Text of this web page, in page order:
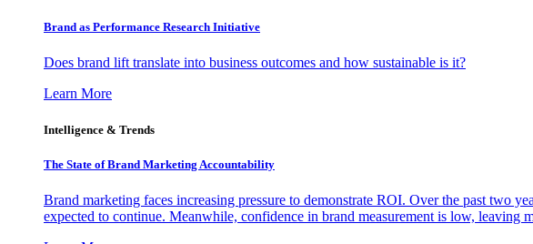
Brand as Performance Research Initiative
Does brand lift translate into business outcomes and how sustainable is it?
Learn More
Intelligence & Trends
The State of Brand Marketing Accountability
Brand marketing faces increasing pressure to demonstrate ROI. Over the past two
expected to continue. Meanwhile, confidence in brand measurement is low, leaving